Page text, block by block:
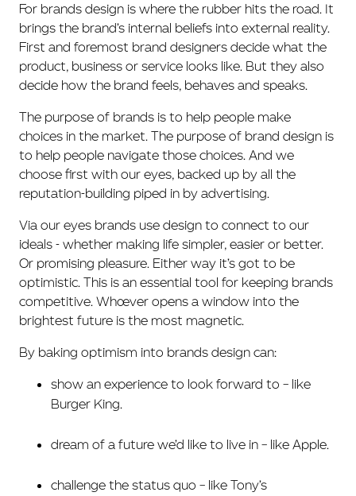
For brands design is where the rubber hits the road. It
brings the brand’s internal beliefs into external reality.
First and foremost brand designers decide what the
product, business or service looks like. But they also
decide how the brand feels, behaves and speaks.
The purpose of brands is to help people make
choices in the market. The purpose of brand design is
to help people navigate those choices. And we
choose first with our eyes, backed up by all the
reputation-building piped in by advertising.
Via our eyes brands use design to connect to our
ideals - whether making life simpler, easier or better.
Or promising pleasure. Either way it’s got to be
optimistic. This is an essential tool for keeping brands
competitive. Whoever opens a window into the
brightest future is the most magnetic.
By baking optimism into brands design can:
show an experience to look forward to – like
Burger King.
dream of a future we’d like to live in – like Apple.
challenge the status quo – like Tony’s